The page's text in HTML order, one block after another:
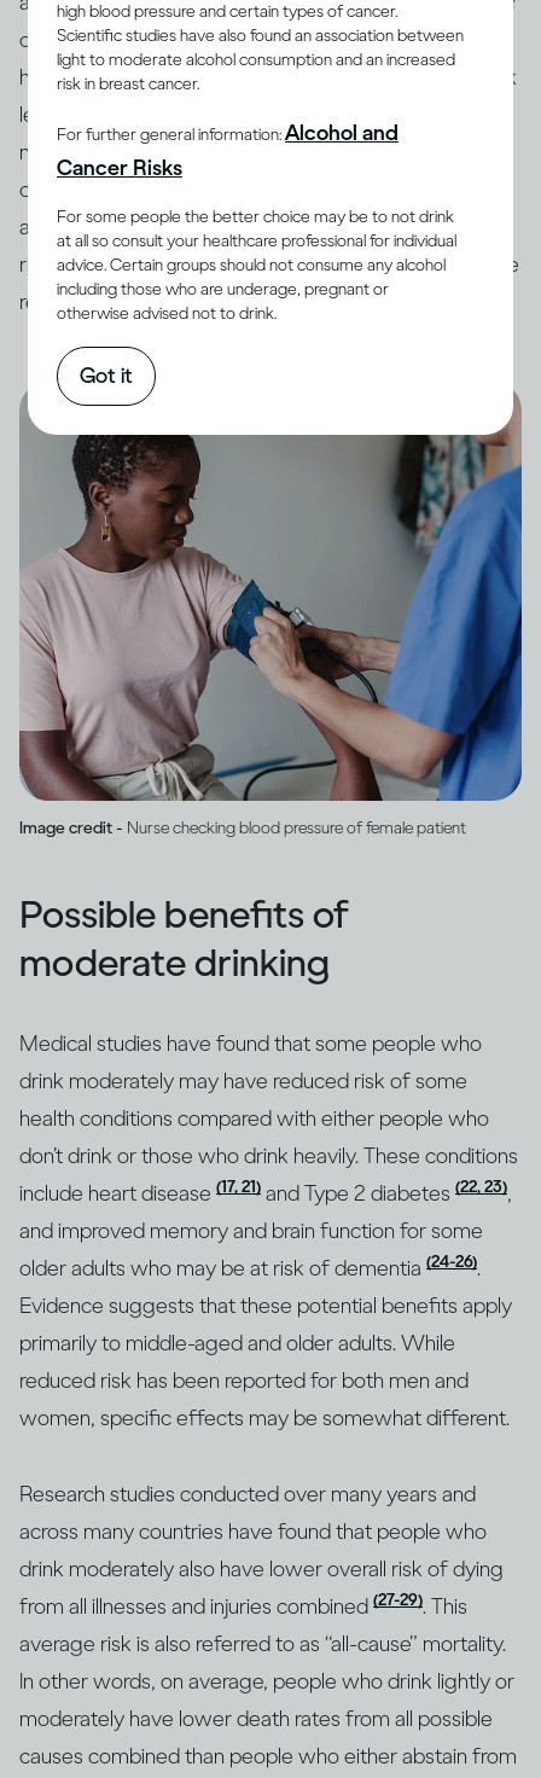
organ in your body, the best approach is to consult a
health professional. Together, you can identify your risk
level and the best course of action. To help with
making informed decisions, health authorities in many
countries have developed
and its impact on health. In order to minimize potential
risk, it is always best to keep your drinking within these
recommended limits.
Image credit - Nurse checking blood pressure of female patient
Possible benefits of
moderate drinking
Medical studies have found that some people who
drink moderately may have reduced risk of some
health conditions compared with either people who
don’t drink or those who drink heavily. These conditions
include heart disease (17, 21) and Type 2 diabetes (22, 23),
and improved memory and brain function for some
older adults who may be at risk of dementia (24-26).
Evidence suggests that these potential benefits apply
primarily to middle-aged and older adults. While
reduced risk has been reported for both men and
women, specific effects may be somewhat different.
Research studies conducted over many years and
across many countries have found that people who
drink moderately also have lower overall risk of dying
from all illnesses and injuries combined (27-29). This
average risk is also referred to as “all-cause” mortality.
In other words, on average, people who drink lightly or
moderately have lower death rates from all possible
causes combined than people who either abstain from
high blood pressure and certain types of cancer.
Scientific studies have also found an association between
light to moderate alcohol consumption and an increased
risk in breast cancer.
For further general information:Alcohol and
Cancer Risks
For some people the better choice may be to not drink
at all so consult your healthcare professional for individual
advice. Certain groups should not consume any alcohol
including those who are underage, pregnant or
otherwise advised not to drink.
Got it